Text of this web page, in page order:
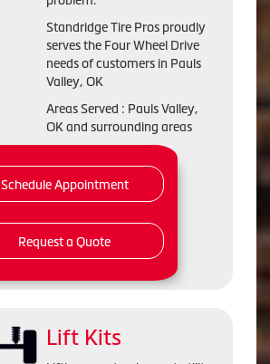
Standridge Tire Pros proudly
serves the Four Wheel Drive
needs of customers in Pauls
Valley, OK
Areas Served : Pauls Valley,
OK and surrounding areas
Schedule Appointment
Request a Quote
Lift Kits